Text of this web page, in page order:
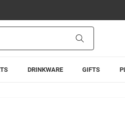
DRINKWARE GIFTS